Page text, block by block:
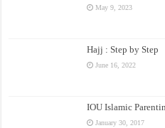
May 9, 2023
Hajj : Step by Step
June 16, 2022
IOU Islamic
January 30, 2017